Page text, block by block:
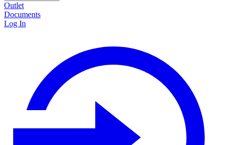
Outlet
Documents
Log In